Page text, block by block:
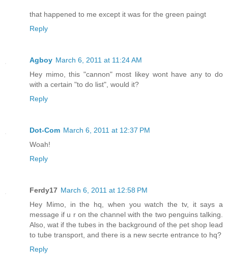
that happened to me except it was for the green paingt
Reply
Agboy March 6, 2011 at 11:24 AM
Hey mimo, this "cannon" most likey wont have any to do
with a certain "to do list", would it?
Reply
Dot-Com March 6, 2011 at 12:37 PM
Woah!
Reply
Ferdy17 March 6, 2011 at 12:58 PM
Hey Mimo, in the hq, when you watch the tv, it says a
message if u r on the channel with the two penguins talking.
Also, wat if the tubes in the background of the pet shop lead
to tube transport, and there is a new secrte entrance to hq?
Reply